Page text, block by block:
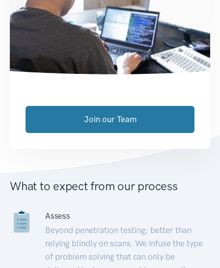
Join our Team
What to expect from our process
Assess
Beyond penetration testing; better than
relying blindly on scans. We infuse the type
of problem solving that can only be